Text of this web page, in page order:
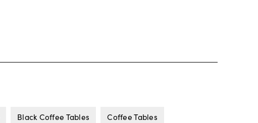
Black Coffee Tables Coffee Tables